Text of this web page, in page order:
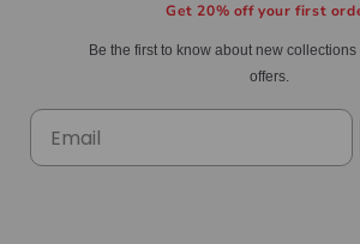
Get 20% off your first
Be the first to know about new
offers.